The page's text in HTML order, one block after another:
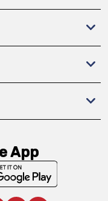
App